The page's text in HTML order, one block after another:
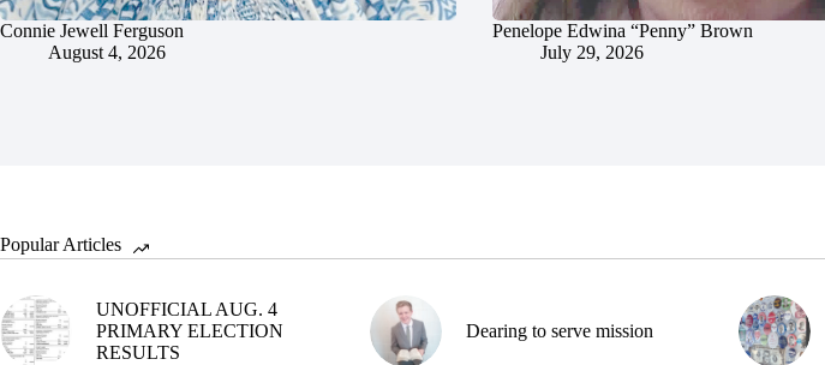
Connie Jewell Ferguson
August 4, 2026
Penelope Edwina “Penny” Brown
July 29, 2026
Popular Articles
UNOFFICIAL AUG. 4
PRIMARY ELECTION
RESULTS
Dearing to serve mission